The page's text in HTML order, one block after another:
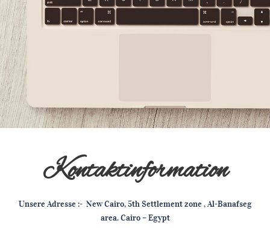
Kontaktinformation
Unsere Adresse :- New Cairo, 5th Settlement zone , Al-Banafseg
area. Cairo – Egypt